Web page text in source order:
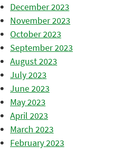
December 2023
November 2023
October 2023
September 2023
August 2023
July 2023
June 2023
May 2023
April 2023
March 2023
February 2023